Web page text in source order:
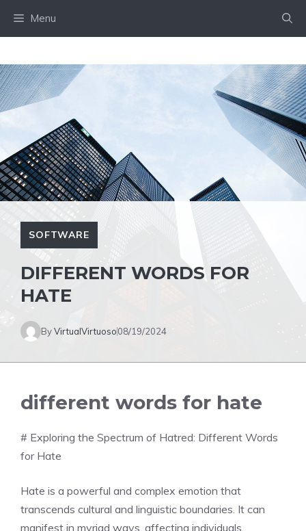
Menu
SOFTWARE
DIFFERENT WORDS FOR
HATE
ByVirtualVirtuoso08/19/2024
different words for hate
# Exploring the Spectrum of Hatred: Different Words
for Hate
Hate is a powerful and complex emotion that
transcends cultural and linguistic boundaries. It can
manifest in myriad ways, affecting individuals,